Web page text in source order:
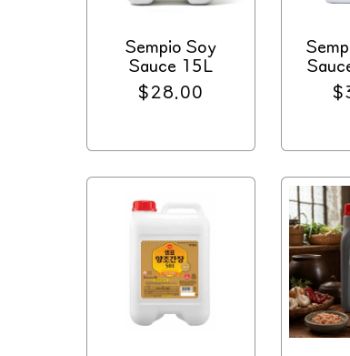
Sempio Soy
Sauce 15L
Regular
$28.00